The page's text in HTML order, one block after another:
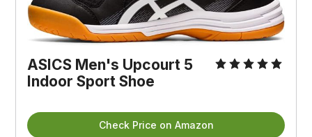
ASICS Men's Upcourt 5
Indoor Sport Shoe
Check Price on Amazon